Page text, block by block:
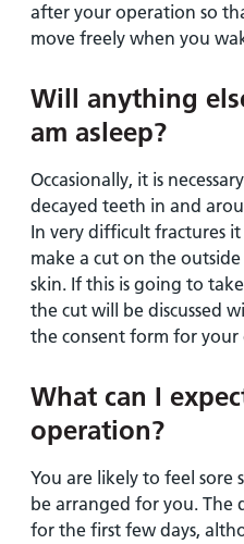
after your operation so
move freely when you
Will anything
am asleep?
Occasionally, it is
decayed teeth in and
In very difficult fractures it
make a cut on the
skin. If this is going to
the cut will be discussed
the consent form for
What can I
operation?
You are likely to feel sore
be arranged for you. The
for the first few days,